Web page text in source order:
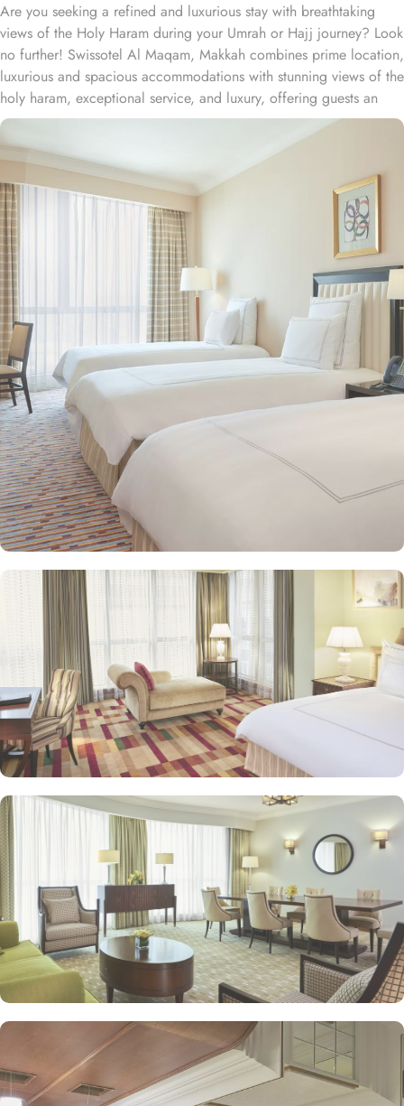
Are you seeking a refined and luxurious stay with breathtaking
views of the Holy Haram during your Umrah or Hajj journey? Look
no further! Swissotel Al Maqam, Makkah combines prime location,
luxurious and spacious accommodations with stunning views of the
holy haram, exceptional service, and luxury, offering guests an
unforgettable experience. Swissotel Al Maqam boasts a direct
connection to the Holy Haram with two direct access points.
Situated within the Abraj Al Bait complex, the hotel offers guests
unparalleled convenience to reach Haram. The hotel’s proximity to
King Abdul Aziz Gate provides easy access to the Grand Mosque.
The Swissotel Al Maqam features over 1,600 rooms and suites,
offering guests the freedom to choose from a variety of room
types. This includes Classic Rooms, Haram View Rooms, and
spacious suites that cater to families, groups, or individuals
seeking extra comfort. Each is designed with modern elegance
and equipped with premium amenities and many of them offer
mesmerising views of the Holy Haram, allowing guests to feel
spiritually connected from the comfort of their accommodations.
Swissotel Al Maqam offers an array of dining experiences. From
local Middle Eastern delicacies to international cuisine, guests can
enjoy buffet-style dining with a wide selection of dishes catering to
different tastes and preferences. Swissotel Al Maqam is known for
its consistently high standards, exceptional services, and shopping
experience, making it a trusted choice for pilgrims seeking a
premium stay close to the Holy Haram. Renowned for its Swiss
hospitality, the hotel provides world-class service with multilingual
staff, ensuring guests feel attended to during their stay. For a
convenient shopping experience in Makkah, the hotel provides
direct access to the shopping mall within the Abraj Al Bait
complex to continue shopping spree after Umrah buying
souvenirs.